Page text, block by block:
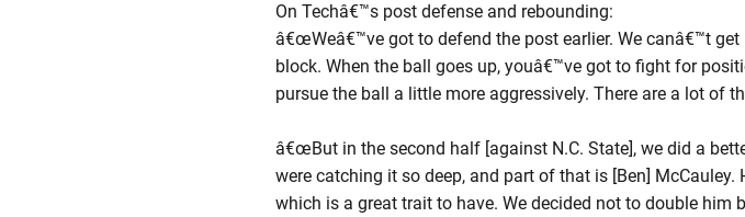
On Techâ€™s post defense and rebounding:
â€œWeâ€™ve got to defend the post earlier. We canâ€™t
block. When the ball goes up, youâ€™ve got to fight for
pursue the ball a little more aggressively. There are a lot of
â€œBut in the second half [against N.C. State], we did a
were catching it so deep, and part of that is [Ben]
which is a great trait to have. We decided not to double him